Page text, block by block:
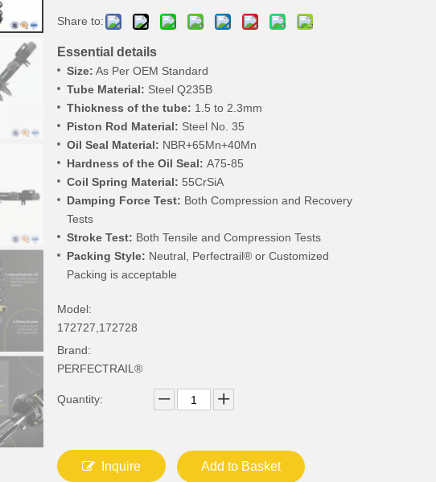
Share to:
Essential details
Size: As Per OEM Standard
Tube Material: Steel Q235B
Thickness of the tube: 1.5 to 2.3mm
Piston Rod Material: Steel No. 35
Oil Seal Material: NBR+65Mn+40Mn
Hardness of the Oil Seal: A75-85
Coil Spring Material: 55CrSiA
Damping Force Test: Both Compression and Recovery
Tests
Stroke Test: Both Tensile and Compression Tests
Packing Style: Neutral, Perfectrail® or Customized
Packing is acceptable
Model:
172727,172728
Brand:
PERFECTRAIL®
Quantity:
Inquire Add to Basket